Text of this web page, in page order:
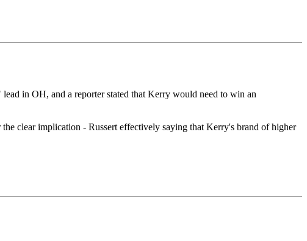
in OH, and a reporter stated that Kerry would need to win an
clear implication - Russert effectively saying that Kerry's brand of higher